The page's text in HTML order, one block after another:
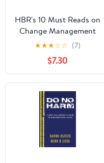
HBR's 10 Must Reads on
Change Management
(including featured
article "Leading
Change," by John P.
Kotter)
★★★☆☆ (7)
$7.30